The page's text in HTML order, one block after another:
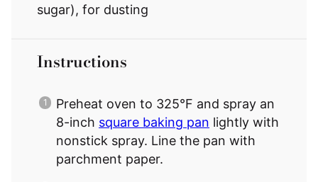
sugar), for dusting
Instructions
Preheat oven to 325°F and spray an
8-inch square baking pan lightly with
nonstick spray. Line the pan with
parchment paper.